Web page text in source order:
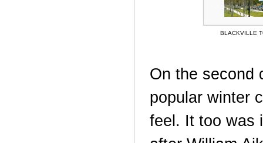
BLACKVILLE
On the second
popular winter
feel. It too was